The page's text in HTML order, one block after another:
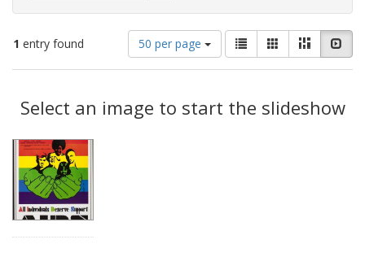
1 entry found
Number
of
results
display
per
50 per page
View
results
as:
List GalleryMasonry
Results
Select an image to start the slideshow